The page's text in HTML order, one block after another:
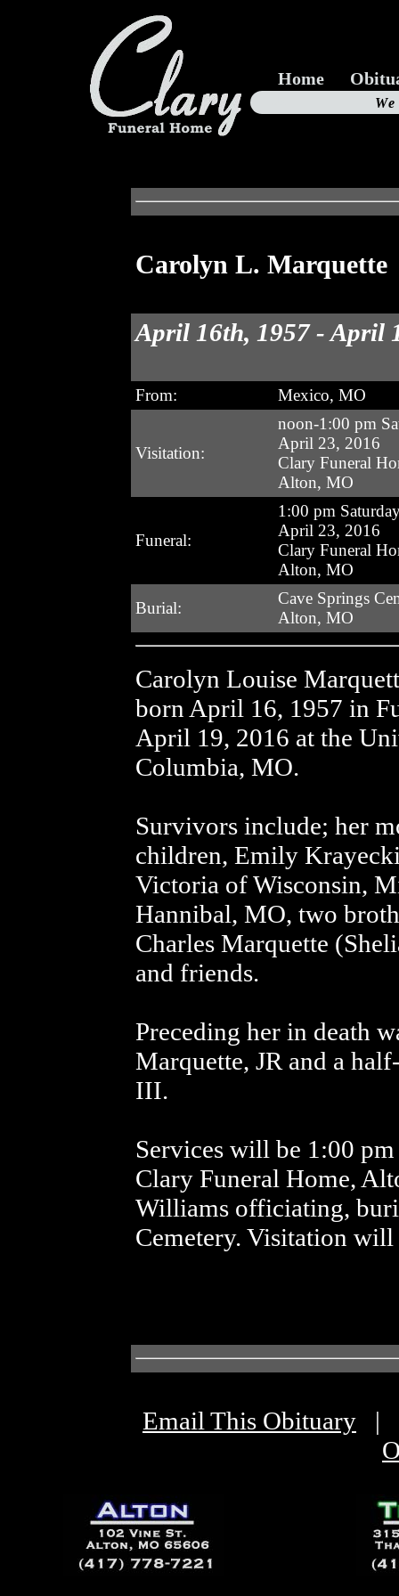
Home
Carolyn L. Marquette
April 16th, 1957 - April
From: Mexico, MO
Visitation:
noon-1:00 pm
April 23, 2016
Clary Funeral
Alton, MO
Funeral:
1:00 pm
April 23, 2016
Clary Funeral
Alton, MO
Burial:
Cave Springs
Alton, MO
Carolyn Louise
born April 16, 1957 in
April 19, 2016 at the
Columbia, MO.
Survivors include; her
children, Emily
Victoria of Wisconsin,
Hannibal, MO, two
Charles Marquette
and friends.
Preceding her in death
Marquette, JR and a
III.
Services will be 1:00
Clary Funeral Home,
Williams officiating,
Cemetery. Visitation
Email This Obituary |